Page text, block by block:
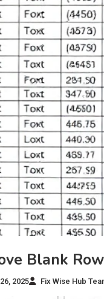
Blank
2025 Fix Wise Hub